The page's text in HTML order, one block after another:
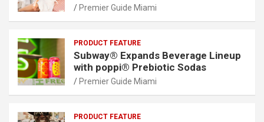
Premier Guide Miami
PRODUCT FEATURE
Subway® Expands Beverage Lineup
with poppi® Prebiotic Sodas
Premier Guide Miami
PRODUCT FEATURE